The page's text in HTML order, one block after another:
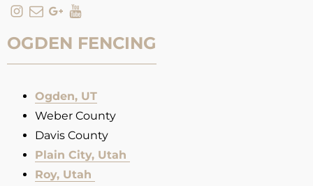
OGDEN FENCING
Ogden, UT
Weber County
Davis County
Plain City, Utah
Roy, Utah